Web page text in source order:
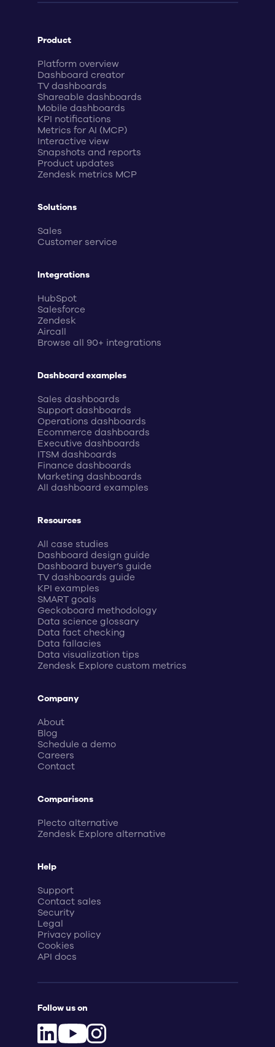
Product
Platform overview
Dashboard creator
TV dashboards
Shareable dashboards
Mobile dashboards
KPI notifications
Metrics for AI (MCP)
Interactive view
Snapshots and reports
Product updates
Zendesk metrics MCP
Solutions
Sales
Customer service
Integrations
HubSpot
Salesforce
Zendesk
Aircall
Browse all 90+ integrations
Dashboard examples
Sales dashboards
Support dashboards
Operations dashboards
Ecommerce dashboards
Executive dashboards
ITSM dashboards
Finance dashboards
Marketing dashboards
All dashboard examples
Resources
All case studies
Dashboard design guide
Dashboard buyer’s guide
TV dashboards guide
KPI examples
SMART goals
Geckoboard methodology
Data science glossary
Data fact checking
Data fallacies
Data visualization tips
Zendesk Explore custom metrics
Company
About
Blog
Schedule a demo
Careers
Contact
Comparisons
Plecto alternative
Zendesk Explore alternative
Help
Support
Contact sales
Security
Legal
Privacy policy
Cookies
API docs
Follow us on